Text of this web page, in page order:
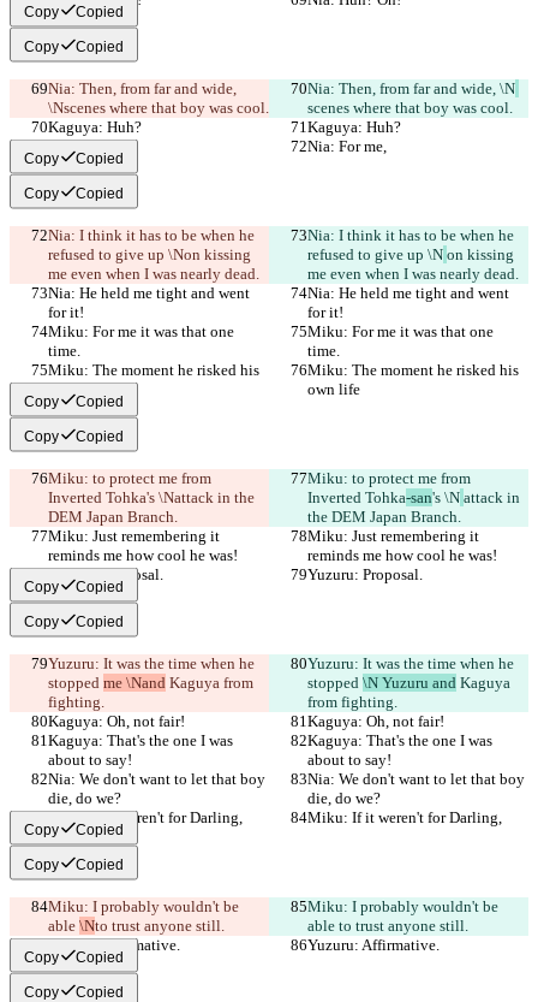
Copy Copied
Copy Copied
Nia: Then, from far and wide,
\Nscenes where that boy was cool.
Nia: Then, from far and wide, \N
scenes where that boy was cool.
Kaguya: Huh?
Kaguya: Huh?
Nia: For me,
Nia: For me,
Copy Copied
Copy Copied
Nia: I think it has to be when he
refused to give up \Non kissing
me even when I was nearly dead.
Nia: I think it has to be when he
refused to give up \N on kissing
me even when I was nearly dead.
Nia: He held me tight and went
for it!
Nia: He held me tight and went
for it!
Miku: For me it was that one
time.
Miku: For me it was that one
time.
Miku: The moment he risked his
own life
Miku: The moment he risked his
own life
Copy Copied
Copy Copied
Miku: to protect me from
Inverted Tohka's \Nattack in the
DEM Japan Branch.
Miku: to protect me from
Inverted Tohka-san's \N attack in
the DEM Japan Branch.
Miku: Just remembering it
reminds me how cool he was!
Miku: Just remembering it
reminds me how cool he was!
Yuzuru: Proposal.
Yuzuru: Proposal.
Copy Copied
Copy Copied
Yuzuru: It was the time when he
stopped me \Nand Kaguya from
fighting.
Yuzuru: It was the time when he
stopped \N Yuzuru and Kaguya
from fighting.
Kaguya: Oh, not fair!
Kaguya: Oh, not fair!
Kaguya: That's the one I was
about to say!
Kaguya: That's the one I was
about to say!
Nia: We don't want to let that boy
die, do we?
Nia: We don't want to let that boy
die, do we?
Miku: If it weren't for Darling,
Miku: If it weren't for Darling,
Copy Copied
Copy Copied
Miku: I probably wouldn't be
able \Nto trust anyone still.
Miku: I probably wouldn't be
able to trust anyone still.
Yuzuru: Affirmative.
Yuzuru: Affirmative.
Copy Copied
Copy Copied